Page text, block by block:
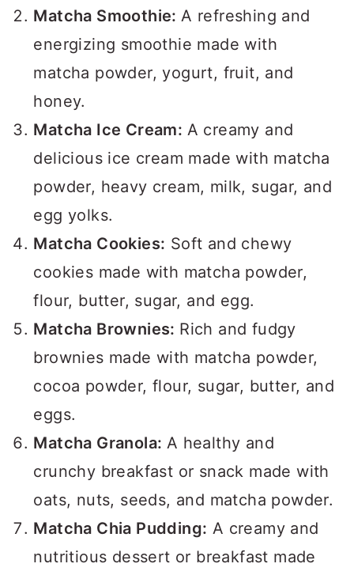
Matcha Smoothie:A refreshing and
energizing smoothie made with
matcha powder, yogurt, fruit, and
honey.
Matcha Ice Cream: A creamy and
delicious ice cream made with matcha
powder, heavy cream, milk, sugar, and
egg yolks.
Matcha Cookies: Soft and chewy
cookies made with matcha powder,
flour, butter, sugar, and egg.
Matcha Brownies: Rich and fudgy
brownies made with matcha powder,
cocoa powder, flour, sugar, butter, and
eggs.
Matcha Granola: A healthy and
crunchy breakfast or snack made with
oats, nuts, seeds, and matcha powder.
Matcha Chia Pudding: A creamy and
nutritious dessert or breakfast made